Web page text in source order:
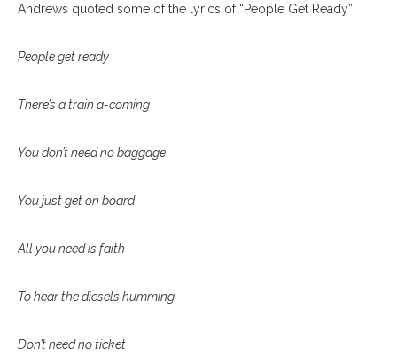
Andrews quoted some of the lyrics of “People Get Ready”:
People get ready
There’s a train a-coming
You don’t need no baggage
You just get on board
All you need is faith
To hear the diesels humming
Don’t need no ticket